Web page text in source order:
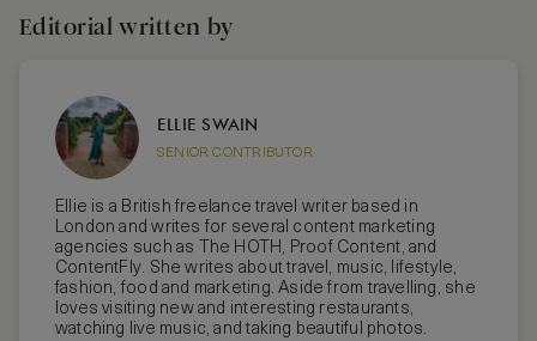
Editorial written by
ELLIE SWAIN
SENIOR CONTRIBUTOR
Ellie is a British freelance travel writer based in
London and writes for several content marketing
agencies such as The HOTH, Proof Content, and
ContentFly. She writes about travel, music, lifestyle,
fashion, food and marketing. Aside from travelling, she
loves visiting new and interesting restaurants,
watching live music, and taking beautiful photos.